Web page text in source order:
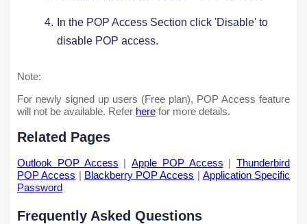
In the POP Access Section click 'Disable' to
disable POP access.
Note:
For newly signed up users (Free plan), POP Access feature
will not be available. Refer here for more details.
Related Pages
Outlook POP Access | Apple POP Access | Thunderbird
POP Access | Blackberry POP Access | Application Specific
Password
Frequently Asked Questions